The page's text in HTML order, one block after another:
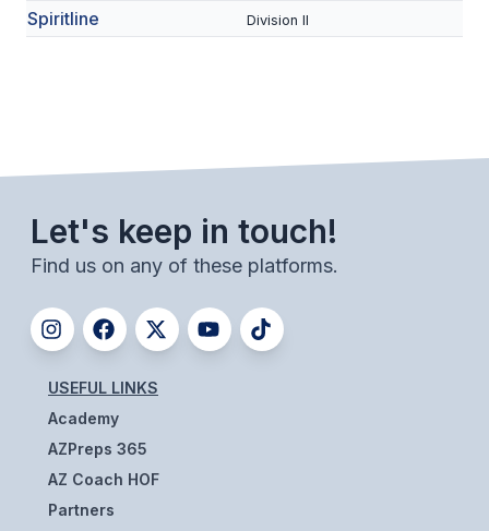
ROBOTICS
SPEECH & DEBATE
SPIRITLINES
ADMINISTRATORS
CONSTITUTION & BYLAWS
Spiritline Division II
Let's keep in touch!
Find us on any of these platforms.
USEFUL LINKS
Academy
AZPreps 365
AZ Coach HOF
Partners